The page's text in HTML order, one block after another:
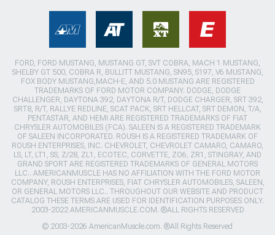
FORD, FORD MUSTANG, MUSTANG GT, SVT COBRA, MACH 1 MUSTANG,
SHELBY GT 500, COBRA R, BULLITT MUSTANG, SN95, S197, V6 MUSTANG,
FOX BODY MUSTANG,MACH-E, AND 5.0 MUSTANG ARE REGISTERED
TRADEMARKS OF FORD MOTOR COMPANY. DODGE, DODGE
CHALLENGER, DAYTONA 392, DAYTONA R/T, DODGE CHARGER, SRT 392,
SRT8, R/T, RALLYE REDLINE, SCAT PACK, SRT HELLCAT, SRT DEMON, T/A,
PENTASTAR, AND HEMI ARE REGISTERED TRADEMARKS OF FIAT
CHRYSLER AUTOMOBILES (FCA). SALEEN IS A REGISTERED TRADEMARK
OF SALEEN INCORPORATED. ROUSH IS A REGISTERED TRADEMARK OF
ROUSH ENTERPRISES, INC. CHEVROLET, CHEVROLET CAMARO, CAMARO,
LS, LT, LT1, SS, Z/28, ZL1, ECOTEC, CORVETTE, ZO6, ZR1, STINGRAY, AND
GRAND SPORT ARE REGISTERED TRADEMARKS OF GENERAL MOTORS
LLC.. AMERICANMUSCLE HAS NO AFFILIATION WITH THE FORD MOTOR
COMPANY, ROUSH ENTERPRISES, FIAT CHRYSLER AUTOMOBILES, SALEEN,
OR GENERAL MOTORS LLC.. THROUGHOUT OUR WEBSITE AND PRODUCT
CATALOG THESE TERMS ARE USED FOR IDENTIFICATION PURPOSES ONLY.
2003-2022 AMERICANMUSCLE.COM. ®ALL RIGHTS RESERVED
© 2003-2026 AmericanMuscle.com. ®All Rights Reserved